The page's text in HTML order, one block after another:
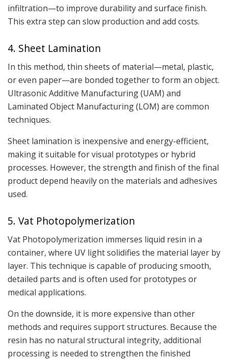
infiltration—to improve durability and surface finish.
This extra step can slow production and add costs.
4. Sheet Lamination
In this method, thin sheets of material—metal, plastic,
or even paper—are bonded together to form an object.
Ultrasonic Additive Manufacturing (UAM) and
Laminated Object Manufacturing (LOM) are common
techniques.
Sheet lamination is inexpensive and energy-efficient,
making it suitable for visual prototypes or hybrid
processes. However, the strength and finish of the final
product depend heavily on the materials and adhesives
used.
5. Vat Photopolymerization
Vat Photopolymerization immerses liquid resin in a
container, where UV light solidifies the material layer by
layer. This technique is capable of producing smooth,
detailed parts and is often used for prototypes or
medical applications.
On the downside, it is more expensive than other
methods and requires support structures. Because the
resin has no natural structural integrity, additional
processing is needed to strengthen the finished